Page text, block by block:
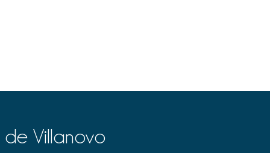
de Villanovo